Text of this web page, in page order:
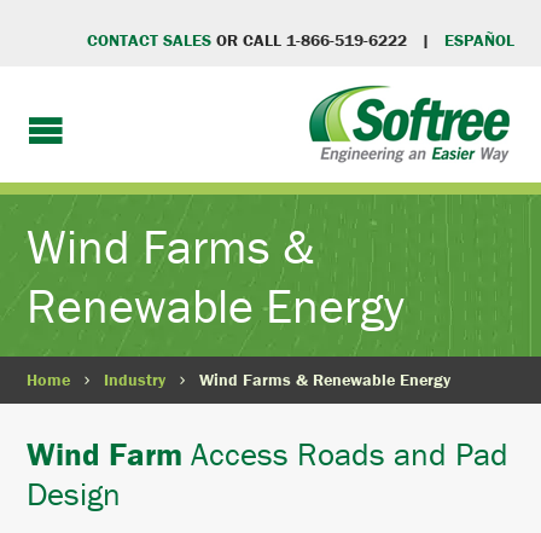
CONTACT SALES OR CALL 1-866-519-6222 | ESPAÑOL
Wind Farms &
Renewable Energy
Home Industry Wind Farms & Renewable Energy
Wind Farm Access Roads and Pad
Design